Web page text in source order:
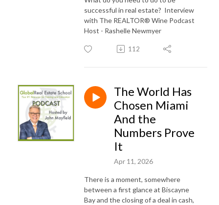
successful in real estate? Interview
with The REALTOR®️ Wine Podcast
Host - Rashelle Newmyer
112
The World Has
Chosen Miami
And the
Numbers Prove
It
Apr 11, 2026
There is a moment, somewhere
between a first glance at Biscayne
Bay and the closing of a deal in cash,